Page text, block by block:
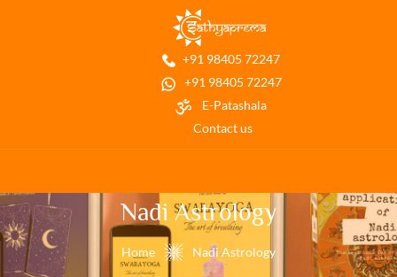
+91 98405 72247
+91 98405 72247
E-Patashala
Contact us
Nadi Astrology
Home Nadi Astrology